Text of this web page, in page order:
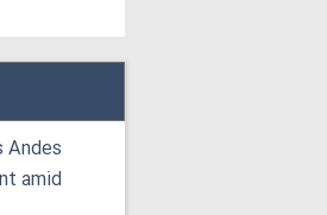
Andes
amid